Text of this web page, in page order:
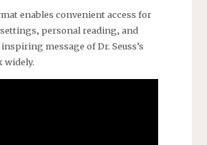
enables convenient access for
personal reading‚ and
message of Dr. Seuss’s
widely.